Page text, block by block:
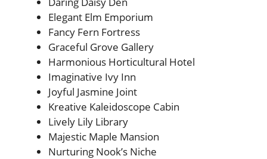
Elegant Elm Emporium
Fancy Fern Fortress
Graceful Grove Gallery
Harmonious Horticultural Hotel
Imaginative Ivy Inn
Joyful Jasmine Joint
Kreative Kaleidoscope Cabin
Lively Lily Library
Majestic Maple Mansion
Nurturing Nook’s Niche